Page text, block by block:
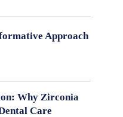
Approach
Why Zirconia
Care